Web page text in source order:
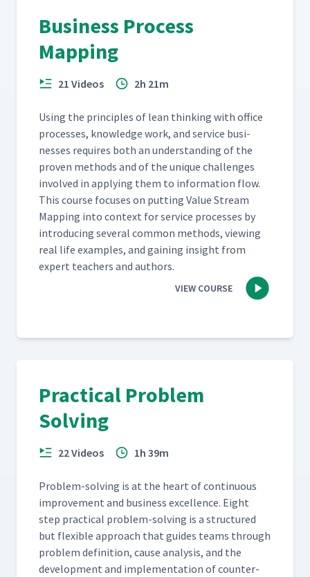
Business Process
Mapping
21 Videos 2h 21m
Using the prin­ci­ples of lean think­ing with office
process­es, knowl­edge work, and ser­vice busi­
ness­es requires both an under­stand­ing of the
proven meth­ods and of the unique chal­lenges
involved in apply­ing them to infor­ma­tion flow.
This course focus­es on putting Val­ue Stream
Map­ping into con­text for ser­vice process­es by
intro­duc­ing sev­er­al com­mon meth­ods, view­ing
real life exam­ples, and gain­ing insight from
expert teach­ers and authors.
VIEW COURSE
Practical Problem
Solving
22 Videos 1h 39m
Prob­lem-solv­ing is at the heart of con­tin­u­ous
improve­ment and busi­ness excel­lence. Eight
step prac­ti­cal prob­lem-solv­ing is a struc­tured
but flex­i­ble approach that guides teams through
prob­lem def­i­n­i­tion, cause analy­sis, and the
devel­op­ment and imple­men­ta­tion of coun­ter­